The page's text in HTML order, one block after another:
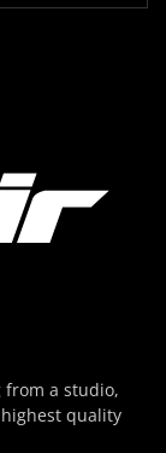
a studio,
quality